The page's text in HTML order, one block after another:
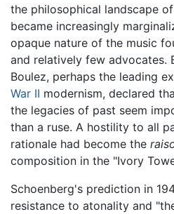
the philosophical landscape
became increasingly
opaque nature of the music
and relatively few advocates.
Boulez, perhaps the leading
War II modernism, declared
the legacies of past seem
than a ruse. A hostility to all
rationale had become the
composition in the "Ivory
Schoenberg's prediction in
resistance to atonality and